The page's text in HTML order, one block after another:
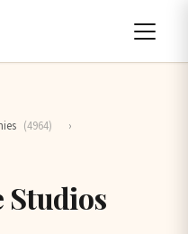
(4964)
›
Studios